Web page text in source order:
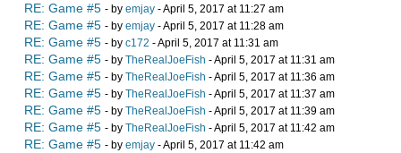
RE: Game #5 - by emjay - April 5, 2017 at 11:27 am
RE: Game #5 - by emjay - April 5, 2017 at 11:28 am
RE: Game #5 - by c172 - April 5, 2017 at 11:31 am
RE: Game #5 - by TheRealJoeFish - April 5, 2017 at 11:31 am
RE: Game #5 - by TheRealJoeFish - April 5, 2017 at 11:36 am
RE: Game #5 - by TheRealJoeFish - April 5, 2017 at 11:37 am
RE: Game #5 - by TheRealJoeFish - April 5, 2017 at 11:39 am
RE: Game #5 - by TheRealJoeFish - April 5, 2017 at 11:42 am
RE: Game #5 - by emjay - April 5, 2017 at 11:42 am